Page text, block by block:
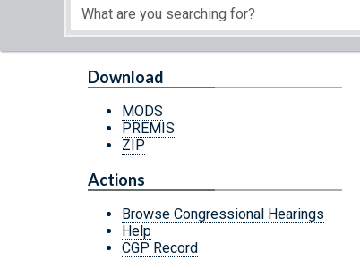
Download
MODS
PREMIS
ZIP
Actions
Browse Congressional Hearings
Help
CGP Record